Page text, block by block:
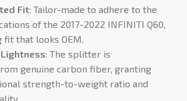
Fit: Tailor-made to adhere to the
of the 2017-2022 INFINITI Q60,
fit that looks OEM.
: The splitter is
genuine carbon fiber, granting
strength-to-weight ratio and